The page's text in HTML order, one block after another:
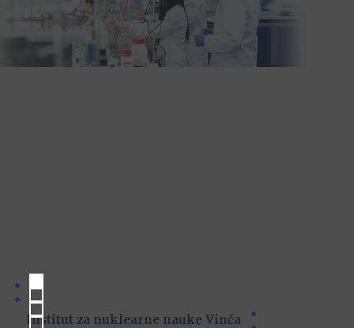
Institut za nuklearne nauke Vinča